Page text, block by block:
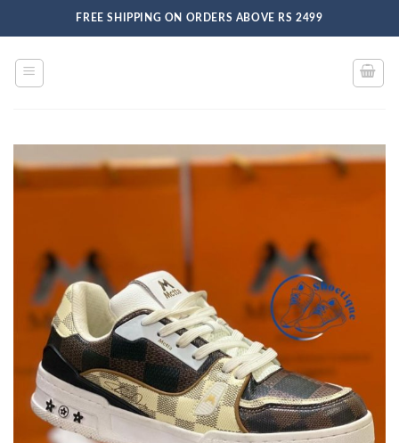
FREE SHIPPING ON ORDERS ABOVE RS 2499